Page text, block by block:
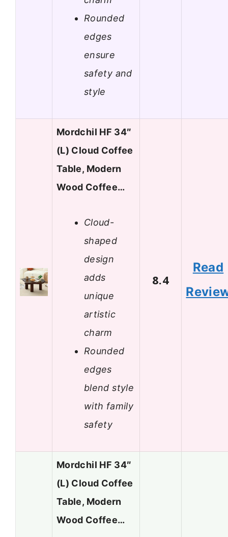
Rounded
edges
ensure
safety and
style
Mordchil HF 34″
(L) Cloud Coffee
Table, Modern
Wood Coffee…
Cloud-
shaped
design
adds
unique
artistic
charm
Rounded
edges
blend style
with family
safety
8.4
Read
Mordchil HF 34″
(L) Cloud Coffee
Table, Modern
Wood Coffee…